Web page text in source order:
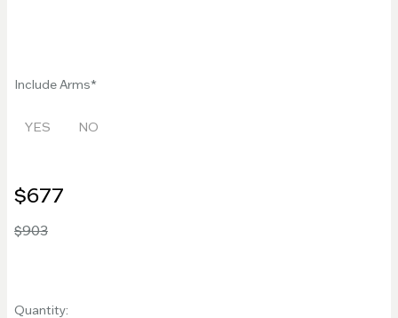
Include Arms
YES NO
$677
$903
Quantity: